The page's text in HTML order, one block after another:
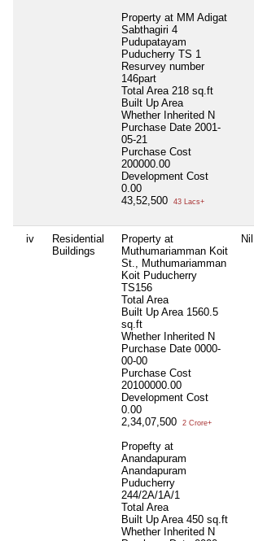
Property at MM Adigat
Sabthagiri 4
Pudupatayam
Puducherry TS 1
Resurvey number
146part
Total Area 218 sq.ft
Built Up Area
Whether Inherited N
Purchase Date 2001-
05-21
Purchase Cost
200000.00
Development Cost
0.00
43,52,500
43 Lacs+
iv
Residential
Buildings
Property at
Muthumariamman Koit
St., Muthumariamman
Koit Puducherry
TS156
Total Area
Built Up Area 1560.5
sq.ft
Whether Inherited N
Purchase Date 0000-
00-00
Purchase Cost
20100000.00
Development Cost
0.00
2,34,07,500
2 Crore+
Propefty at
Anandapuram
Anandapuram
Puducherry
244/2A/1A/1
Total Area
Built Up Area 450 sq.ft
Whether Inherited N
Nil